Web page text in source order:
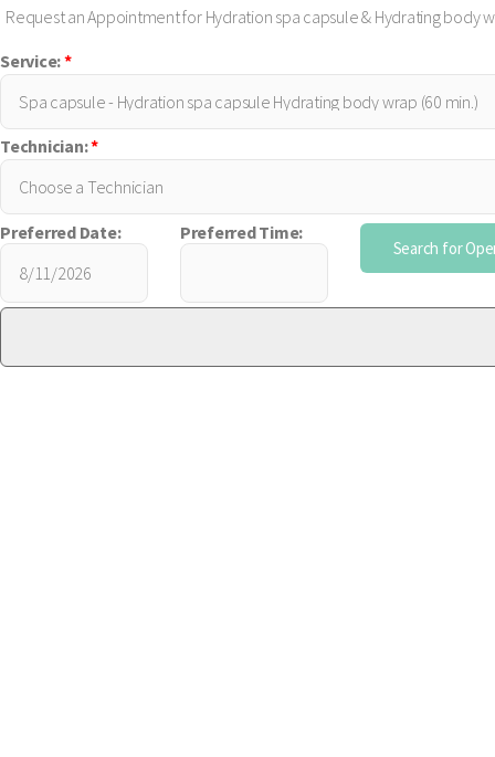
Request an Appointment for Hydration spa capsule & Hydrating body
Service:*
Technician:*
Preferred Date: Preferred Time: